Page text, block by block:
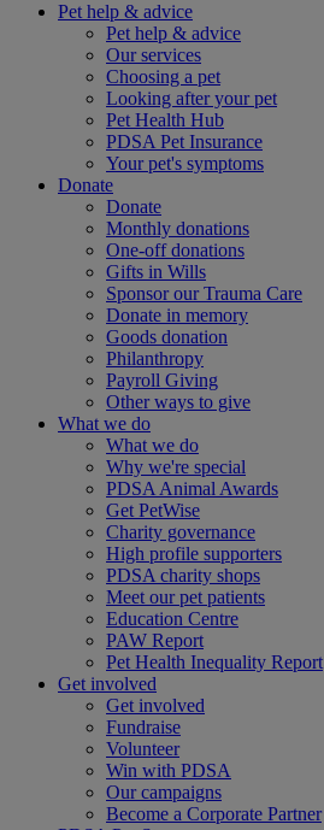
Pet help & advice
Pet help & advice
Our services
Choosing a pet
Looking after your pet
Pet Health Hub
PDSA Pet Insurance
Your pet's symptoms
Donate
Donate
Monthly donations
One-off donations
Gifts in Wills
Sponsor our Trauma Care
Donate in memory
Goods donation
Philanthropy
Payroll Giving
Other ways to give
What we do
What we do
Why we're special
PDSA Animal Awards
Get PetWise
Charity governance
High profile supporters
PDSA charity shops
Meet our pet patients
Education Centre
PAW Report
Pet Health Inequality Report
Get involved
Get involved
Fundraise
Volunteer
Win with PDSA
Our campaigns
Become a Corporate Partner